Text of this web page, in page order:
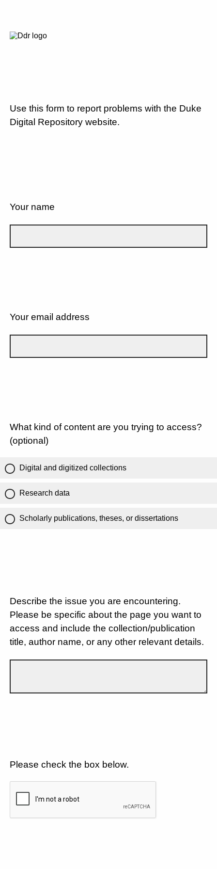
Use this form to report problems with the Duke
Digital Repository website.
Your name
Your email address
What kind of content are you trying to access?
(optional)
Digital and digitized collections
Research data
Scholarly publications, theses, or dissertations
Describe the issue you are encountering.
Please be specific about the page you want to
access and include the collection/publication
title, author name, or any other relevant details.
Please check the box below.